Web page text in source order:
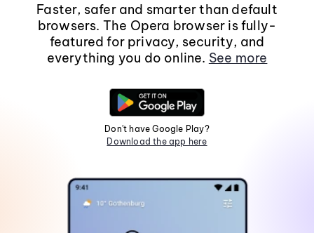
Faster, safer and smarter than default
browsers. The Opera browser is fully-
featured for privacy, security, and
everything you do online. See more
Don't have Google Play?
Download the app here